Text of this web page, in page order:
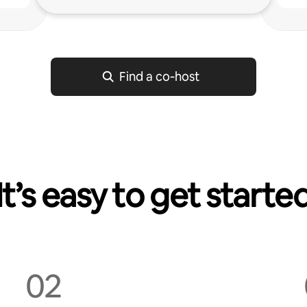
Find a co‑host
easy to get
02